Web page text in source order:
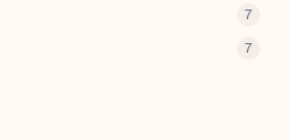
7
7